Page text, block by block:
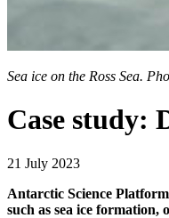
Sea ice on the Ross Sea.
Case study:
21 July 2023
Antarctic Science
such as sea ice formation,